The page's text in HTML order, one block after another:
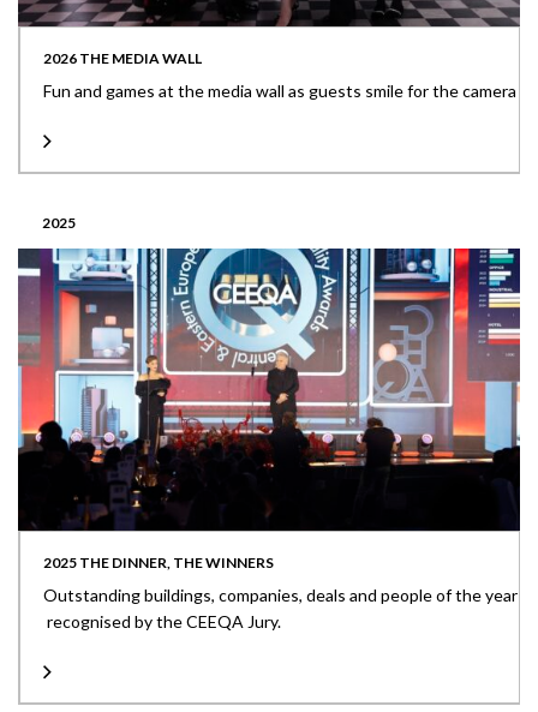
2026 THE MEDIA WALL
Fun and games at the media wall as guests smile for the camera
2025
2025 THE DINNER, THE WINNERS
Outstanding buildings, companies, deals and people of the year
recognised by the CEEQA Jury.